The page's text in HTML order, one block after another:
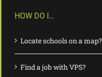
HOW DO I…
Locate schools on a map?
Find a job with VPS?